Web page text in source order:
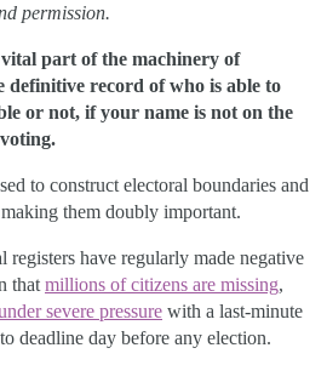
permission.
part of the machinery of
definitive record of who is able to
or not, if your name is not on the
to construct electoral boundaries and
them doubly important.
registers have regularly made negative
that millions of citizens are missing,
severe pressure with a last-minute
deadline day before any election.